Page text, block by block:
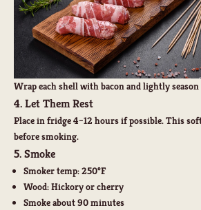
Wrap each shell with bacon and lightly
4. Let Them Rest
Place in fridge 4–12 hours if possible. This
before smoking.
5. Smoke
Smoker temp: 250°F
Wood: Hickory or cherry
Smoke about 90 minutes